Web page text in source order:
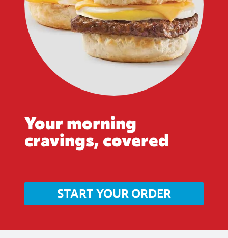
Your morning
cravings, covered
START YOUR ORDER